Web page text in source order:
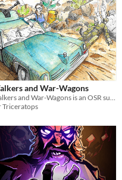
and War-Wagons
Triceratops